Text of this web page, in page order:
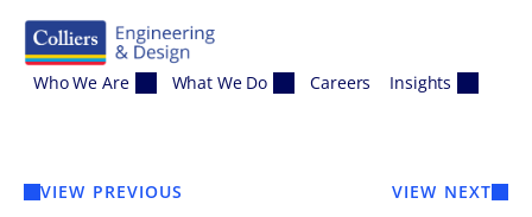
Who We Are What We Do Careers Insights
VIEW PREVIOUS
VIEW NEXT